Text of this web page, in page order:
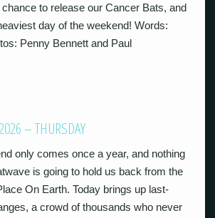
to release our Cancer Bats, and
day of the weekend! Words:
Penny Bennett and Paul
– THURSDAY
only comes once a year, and nothing
is going to hold us back from the
On Earth. Today brings up last-
a crowd of thousands who never